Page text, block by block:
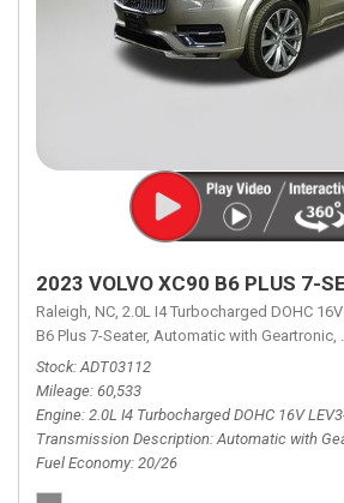
2023 VOLVO XC90 B6 PLUS 7-
Raleigh, NC, 2.0L I4 Turbocharged DOHC
B6 Plus 7-Seater, Automatic with Geartronic,
Stock ADT03112
Mileage 60,533
Engine 2.0L I4 Turbocharged DOHC 16V
Transmission Description Automatic with
Fuel Economy 20/26